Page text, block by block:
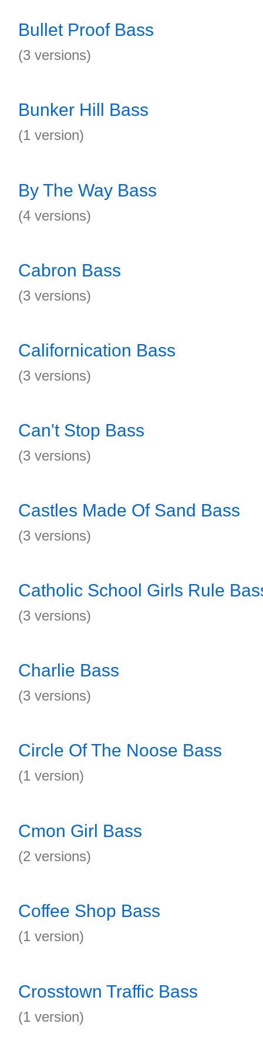
Bullet Proof Bass
(3 versions)
Bunker Hill Bass
(1 version)
By The Way Bass
(4 versions)
Cabron Bass
(3 versions)
Californication Bass
(3 versions)
Can't Stop Bass
(3 versions)
Castles Made Of Sand Bass
(3 versions)
Catholic School Girls Rule
(3 versions)
Charlie Bass
(3 versions)
Circle Of The Noose Bass
(1 version)
Cmon Girl Bass
(2 versions)
Coffee Shop Bass
(1 version)
Crosstown Traffic Bass
(1 version)